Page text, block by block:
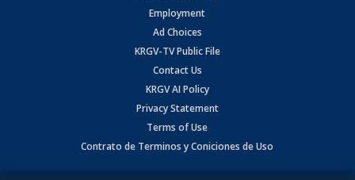
Employment
Ad Choices
KRGV-TV Public File
Contact Us
KRGV AI Policy
Privacy Statement
Terms of Use
Contrato de Terminos y Coniciones de Uso